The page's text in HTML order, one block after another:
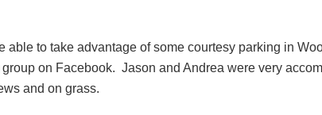
able to take advantage of some courtesy parking in
group on Facebook. Jason and Andrea were very
and on grass.